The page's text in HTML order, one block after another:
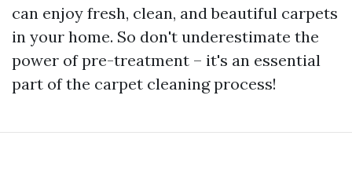
can enjoy fresh, clean, and beautiful carpets
in your home. So don't underestimate the
power of pre-treatment – it's an essential
part of the carpet cleaning process!